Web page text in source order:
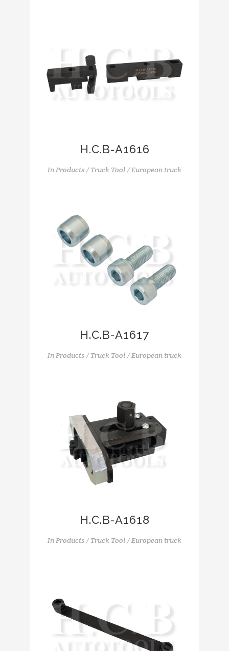
H.C.B-A1616
InProducts / Truck Tool / European truck
H.C.B-A1617
In Products / Truck Tool / European truck
H.C.B-A1618
InProducts / Truck Tool / European truck